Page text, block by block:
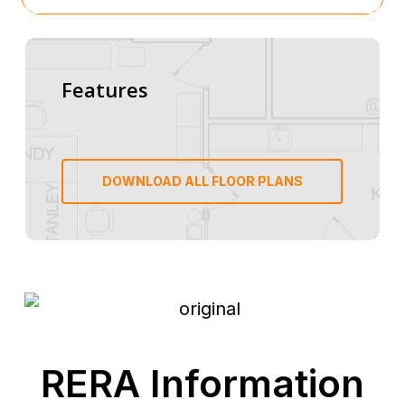
Features
DOWNLOAD ALL FLOOR PLANS
RERA Information